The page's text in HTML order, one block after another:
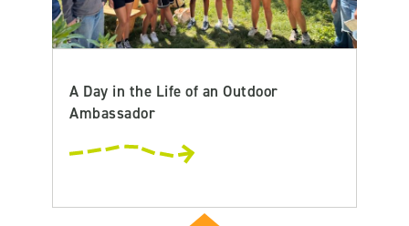
A Day in the Life of an Outdoor
Ambassador